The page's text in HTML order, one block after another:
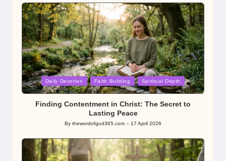
Posted
in
Daily Devotion Faith Building Spiritual Depth
Finding Contentment in Christ: The Secret to
Lasting Peace
Posted
By thewordofgod365.com 17 April 2026